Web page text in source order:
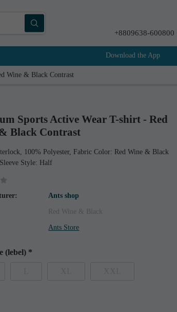
+8809638-600800
Download the App
Wine & Black Contrast
Sports Active Wear T-shirt - Red
Black Contrast
100% Polyester, Fabric Color: Red Wine & Black
Style: Half
Ants shop
Red Wine & Black
Ants Store
(lebel) *